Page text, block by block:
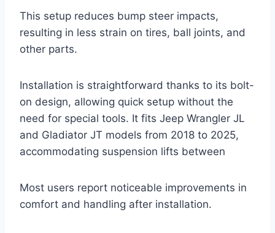
This setup reduces bump steer impacts,
resulting in less strain on tires, ball joints, and
other parts.
Installation is straightforward thanks to its bolt-
on design, allowing quick setup without the
need for special tools. It fits Jeep Wrangler JL
and Gladiator JT models from 2018 to 2025,
accommodating suspension lifts between
Most users report noticeable improvements in
comfort and handling after installation.